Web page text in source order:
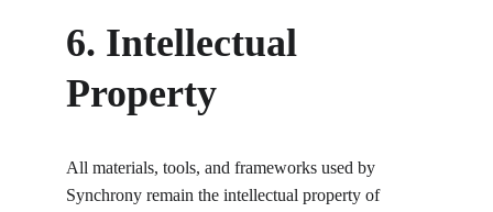
6. Intellectual
Property
All materials, tools, and frameworks used by
Synchrony remain the intellectual property of